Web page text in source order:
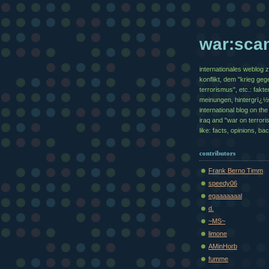
internationales weblog
konflikt, dem "krieg
terrorismus", etc.:
meinungen,
international blog on
iraq and "war on
like: facts, opinions,
contributors
Frank Berno Timm
speedy06
egaaaaaaal
d.
~MS~
limone
AMinHorb
fumme